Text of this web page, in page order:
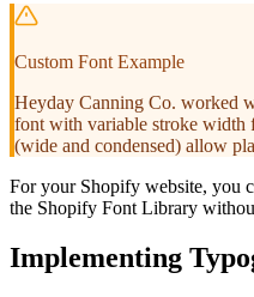
Custom Font Example
Heyday Canning Co. worked
font with variable stroke width
(wide and condensed) allow
For your Shopify website, you
the Shopify Font Library
Implementing